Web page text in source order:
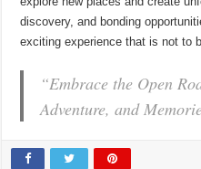
discovery, and bonding
exciting experience that is not to
“Embrace the Open
Adventure, and